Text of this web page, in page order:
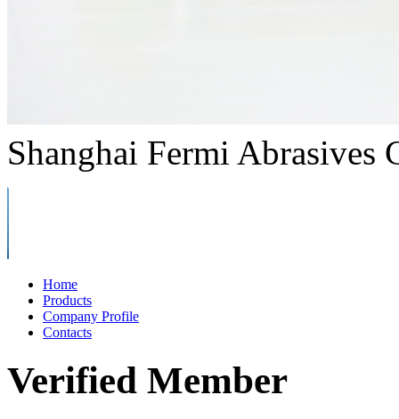
Shanghai Fermi Abrasives
Home
Products
Company Profile
Contacts
Verified Member